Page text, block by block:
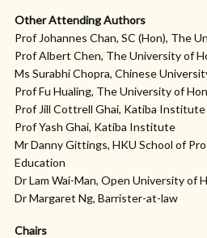
Other Attending Authors
Prof Johannes Chan, SC (Hon), The
Prof Albert Chen, The University of
Ms Surabhi Chopra, Chinese
Prof Fu Hualing, The University of
Prof Jill Cottrell Ghai, Katiba Institute
Prof Yash Ghai, Katiba Institute
Mr Danny Gittings, HKU School of
Education
Dr Lam Wai-Man, Open University of
Dr Margaret Ng, Barrister-at-law
Chairs